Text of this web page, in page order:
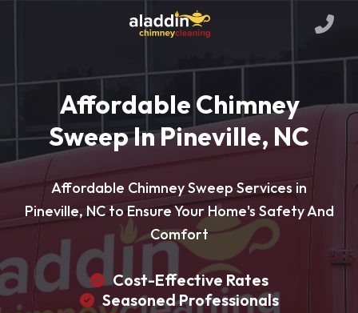
Affordable Chimney
Sweep In Pineville, NC
Affordable Chimney Sweep Services in
Pineville, NC to Ensure Your Home's Safety And
Comfort
Cost-Effective Rates
Seasoned Professionals